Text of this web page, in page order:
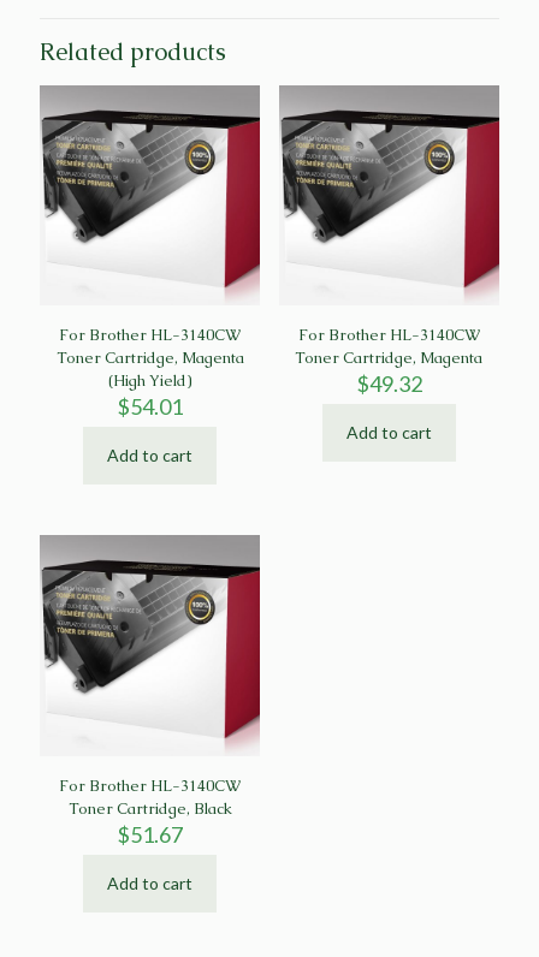
Related products
For Brother HL-3140CW
Toner Cartridge, Magenta
(High Yield)
$54.01
Add to cart
For Brother HL-3140CW
Toner Cartridge, Magenta
$49.32
Add to cart
For Brother HL-3140CW
Toner Cartridge, Black
$51.67
Add to cart